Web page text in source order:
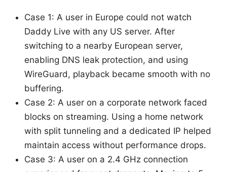
Case 1: A user in Europe could not watch
Daddy Live with any US server. After
switching to a nearby European server,
enabling DNS leak protection, and using
WireGuard, playback became smooth with no
buffering.
Case 2: A user on a corporate network faced
blocks on streaming. Using a home network
with split tunneling and a dedicated IP helped
maintain access without performance drops.
Case 3: A user on a 2.4 GHz connection